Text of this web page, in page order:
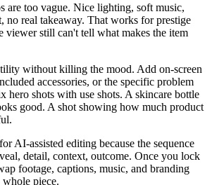
are too vague. Nice lighting, soft music,
no real takeaway. That works for prestige
viewer still can't tell what makes the item
without killing the mood. Add on-screen
accessories, or the specific problem
hero shots with use shots. A skincare bottle
good. A shot showing how much product
AI-assisted editing because the sequence
detail, context, outcome. Once you lock
footage, captions, music, and branding
piece.